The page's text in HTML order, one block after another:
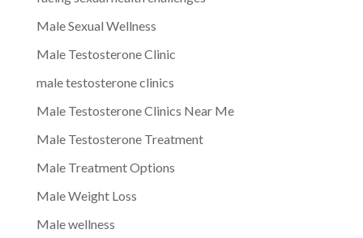
Male Sexual Wellness
Male Testosterone Clinic
male testosterone clinics
Male Testosterone Clinics Near Me
Male Testosterone Treatment
Male Treatment Options
Male Weight Loss
Male wellness